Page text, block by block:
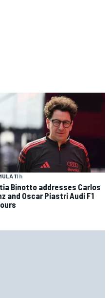
11 h
Binotto addresses Carlos
and Oscar Piastri Audi F1